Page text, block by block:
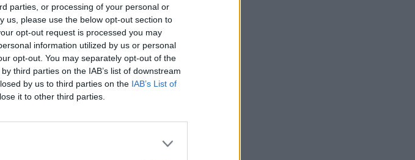
parties, or processing of your personal or
us, please use the below opt-out section to
opt-out request is processed you may
information utilized by us or personal
opt-out. You may separately opt-out of the
third parties on the IAB’s list of downstream
by us to third parties on the IAB’s List of
it to other third parties.